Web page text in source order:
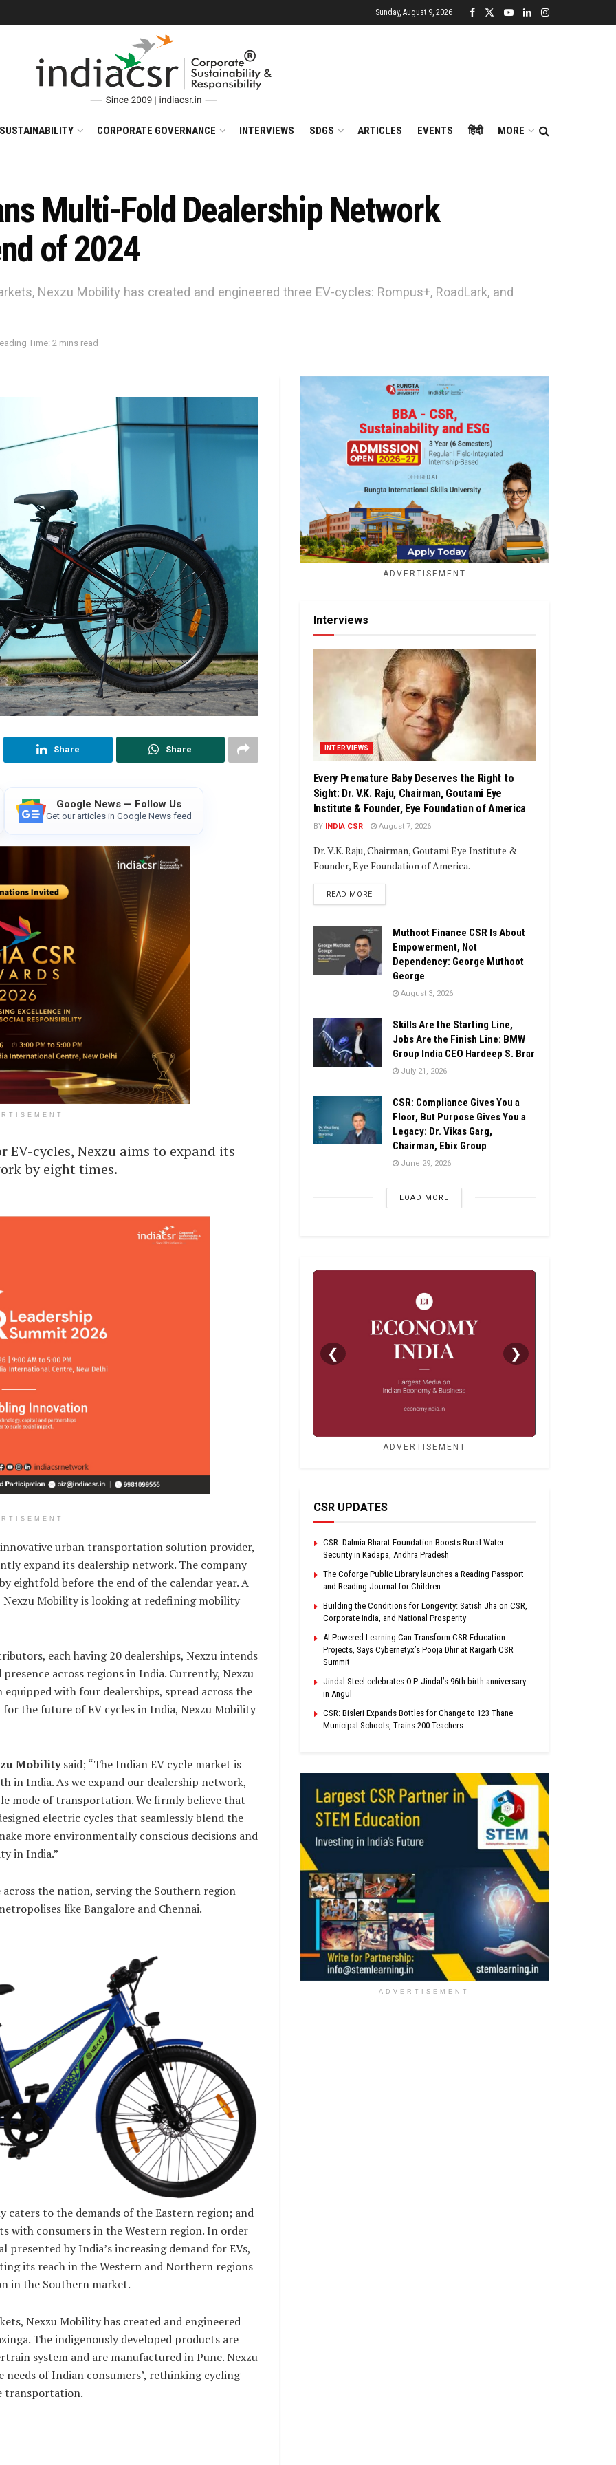
Sunday, August 9, 2026
CORPORATE GOVERNANCE INTERVIEWS SDGS ARTICLES EVENTS हिंदी MORE
Multi-Fold Dealership Network
of 2024
Nexzu Mobility has created and engineered three EV-cycles: Rompus+, RoadLark, and
Time: 2 mins read
Share Share
Google News — Follow Us
Get our articles in Google News feed
EV-cycles, Nexzu aims to expand its
by eight times.
urban transportation solution provider,
expand its dealership network. The company
before the end of the calendar year. A
Mobility is looking at redefining mobility
each having 20 dealerships, Nexzu intends
across regions in India. Currently, Nexzu
with four dealerships, spread across the
the future of EV cycles in India, Nexzu Mobility
Mobilitysaid; “The Indian EV cycle market is
in India. As we expand our dealership network,
mode of transportation. We firmly believe that
electric cycles that seamlessly blend the
more environmentally conscious decisions and
in India.”
the nation, serving the Southern region
like Bangalore and Chennai.
to the demands of the Eastern region; and
with consumers in the Western region. In order
by India’s increasing demand for EVs,
its reach in the Western and Northern regions
in the Southern market.
Nexzu Mobility has created and engineered
The indigenously developed products are
system and are manufactured in Pune. Nexzu
needs of Indian consumers’, rethinking cycling
transportation.
ADVERTISEMENT
Interviews
INTERVIEWS
Every Premature Baby Deserves the Right to
Sight: Dr. V.K. Raju, Chairman, Goutami Eye
Institute & Founder, Eye Foundation of America
BY INDIA CSR August 7, 2026
Dr. V.K. Raju, Chairman, Goutami Eye Institute &
Founder, Eye Foundation of America.
READ MOREDETAILS
Muthoot Finance CSR Is About
Empowerment, Not
Dependency: George Muthoot
George
August 3, 2026
Skills Are the Starting Line,
Jobs Are the Finish Line: BMW
Group India CEO Hardeep S. Brar
July 21, 2026
CSR: Compliance Gives You a
Floor, But Purpose Gives You a
Legacy: Dr. Vikas Garg,
Chairman, Ebix Group
June 29, 2026
LOAD MORE
❮ ❯
ADVERTISEMENT
CSR UPDATES
CSR: Dalmia Bharat Foundation Boosts Rural Water
Security in Kadapa, Andhra Pradesh
The Coforge Public Library launches a Reading Passport
and Reading Journal for Children
Building the Conditions for Longevity: Satish Jha on CSR,
Corporate India, and National Prosperity
AI-Powered Learning Can Transform CSR Education
Projects, Says Cybernetyx’s Pooja Dhir at Raigarh CSR
Summit
Jindal Steel celebrates O.P. Jindal’s 96th birth anniversary
in Angul
CSR: Bisleri Expands Bottles for Change to 123 Thane
Municipal Schools, Trains 200 Teachers
ADVERTISEMENT